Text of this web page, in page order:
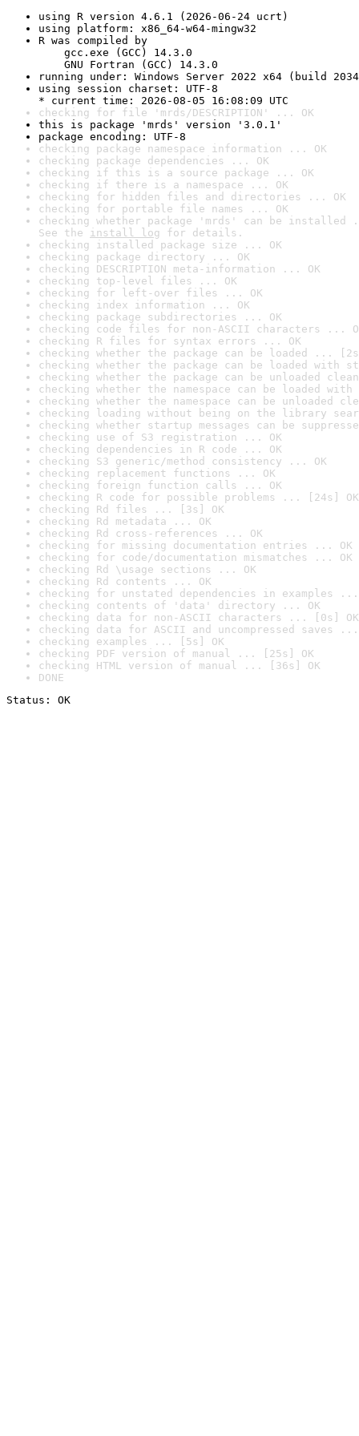
using R version 4.6.1 (2026-06-24 ucrt)
using platform: x86_64-w64-mingw32
R was compiled by
gcc.exe (GCC) 14.3.0
GNU Fortran (GCC) 14.3.0
running under: Windows Server 2022 x64 (build
using session charset: UTF-8
* current time: 2026-08-05 16:08:09 UTC
checking for file 'mrds/DESCRIPTION' ... OK
this is package 'mrds' version '3.0.1'
package encoding: UTF-8
checking package namespace information ... OK
checking package dependencies ... OK
checking if this is a source package ... OK
checking if there is a namespace ... OK
checking for hidden files and directories ... OK
checking for portable file names ... OK
checking whether package 'mrds' can be installed
See the install log for details.
checking installed package size ... OK
checking package directory ... OK
checking DESCRIPTION meta-information ... OK
checking top-level files ... OK
checking for left-over files ... OK
checking index information ... OK
checking package subdirectories ... OK
checking code files for non-ASCII characters ...
checking R files for syntax errors ... OK
checking whether the package can be loaded ...
checking whether the package can be loaded with
checking whether the package can be unloaded
checking whether the namespace can be loaded
checking whether the namespace can be unloaded
checking loading without being on the library
checking whether startup messages can be
checking use of S3 registration ... OK
checking dependencies in R code ... OK
checking S3 generic/method consistency ... OK
checking replacement functions ... OK
checking foreign function calls ... OK
checking R code for possible problems ... [24s] OK
checking Rd files ... [3s] OK
checking Rd metadata ... OK
checking Rd cross-references ... OK
checking for missing documentation entries ... OK
checking for code/documentation mismatches ... OK
checking Rd \usage sections ... OK
checking Rd contents ... OK
checking for unstated dependencies in examples ...
checking contents of 'data' directory ... OK
checking data for non-ASCII characters ... [0s] OK
checking data for ASCII and uncompressed saves ...
checking examples ... [5s] OK
checking PDF version of manual ... [25s] OK
checking HTML version of manual ... [36s] OK
DONE
Status: OK